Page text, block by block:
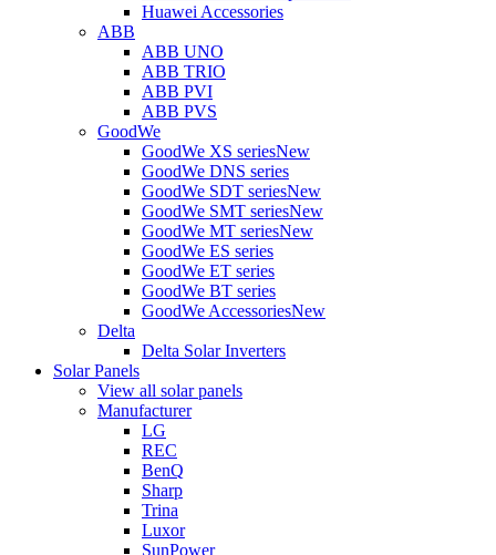
Huawei Accessories
ABB
ABB UNO
ABB TRIO
ABB PVI
ABB PVS
GoodWe
GoodWe XS seriesNew
GoodWe DNS series
GoodWe SDT seriesNew
GoodWe SMT seriesNew
GoodWe MT seriesNew
GoodWe ES series
GoodWe ET series
GoodWe BT series
GoodWe AccessoriesNew
Delta
Delta Solar Inverters
Solar Panels
View all solar panels
Manufacturer
LG
REC
BenQ
Sharp
Trina
Luxor
SunPower